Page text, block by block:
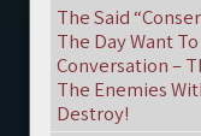
The Said
The Day Want
Conversation –
The Enemies
Destroy!